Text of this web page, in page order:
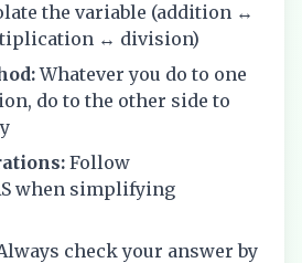
the variable (addition ↔
↔ division)
Whatever you do to one
do to the other side to
Follow
when simplifying
check your answer by